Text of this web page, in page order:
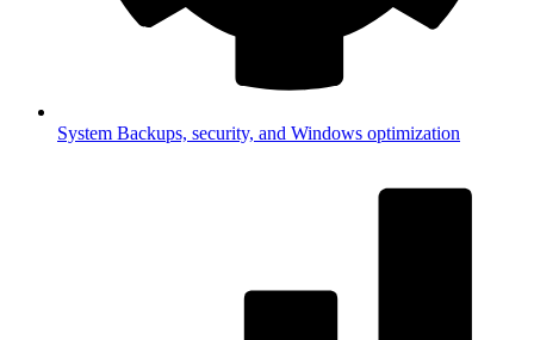
System Backups, security, and Windows optimization